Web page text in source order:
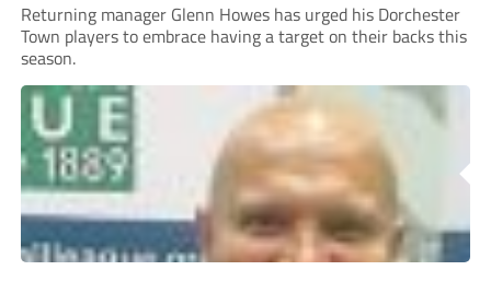
Returning manager Glenn Howes has urged his Dorchester
Town players to embrace having a target on their backs this
season.